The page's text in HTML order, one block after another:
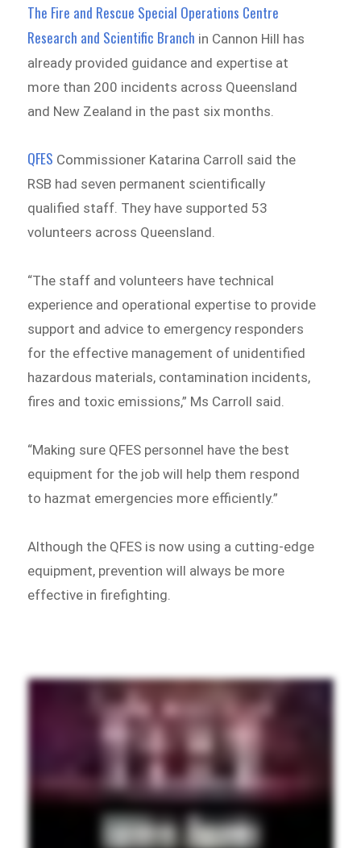
The Fire and Rescue Special Operations Centre
Research and Scientific Branch in Cannon Hill has
already provided guidance and expertise at
more than 200 incidents across Queensland
and New Zealand in the past six months.
QFES Commissioner Katarina Carroll said the
RSB had seven permanent scientifically
qualified staff. They have supported 53
volunteers across Queensland.
“The staff and volunteers have technical
experience and operational expertise to provide
support and advice to emergency responders
for the effective management of unidentified
hazardous materials, contamination incidents,
fires and toxic emissions,” Ms Carroll said.
“Making sure QFES personnel have the best
equipment for the job will help them respond
to hazmat emergencies more efficiently.”
Although the QFES is now using a cutting-edge
equipment, prevention will always be more
effective in firefighting.